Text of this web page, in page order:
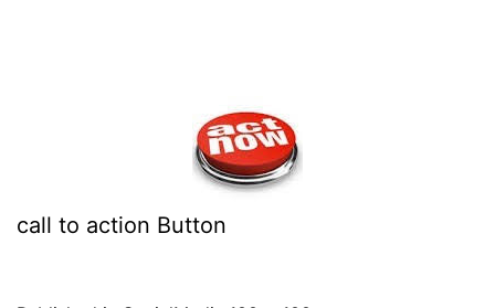
call to action Button